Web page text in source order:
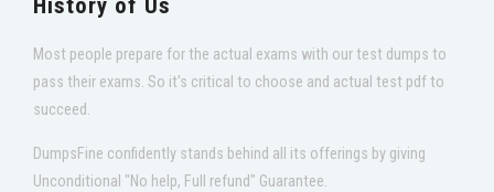
History of Us
Most people prepare for the actual exams with our test dumps to
pass their exams. So it's critical to choose and actual test pdf to
succeed.
DumpsFine confidently stands behind all its offerings by giving
Unconditional "No help, Full refund" Guarantee.